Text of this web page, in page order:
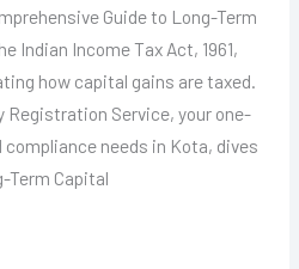
Guide to Long-Term
Indian Income Tax Act, 1961,
how capital gains are taxed.
Registration Service, your one-
needs in Kota, dives
Term Capital